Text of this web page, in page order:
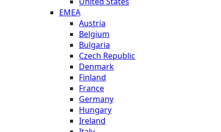
EMEA
Austria
Belgium
Bulgaria
Czech Republic
Denmark
Finland
France
Germany
Hungary
Ireland